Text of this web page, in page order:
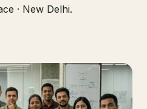
· New Delhi.